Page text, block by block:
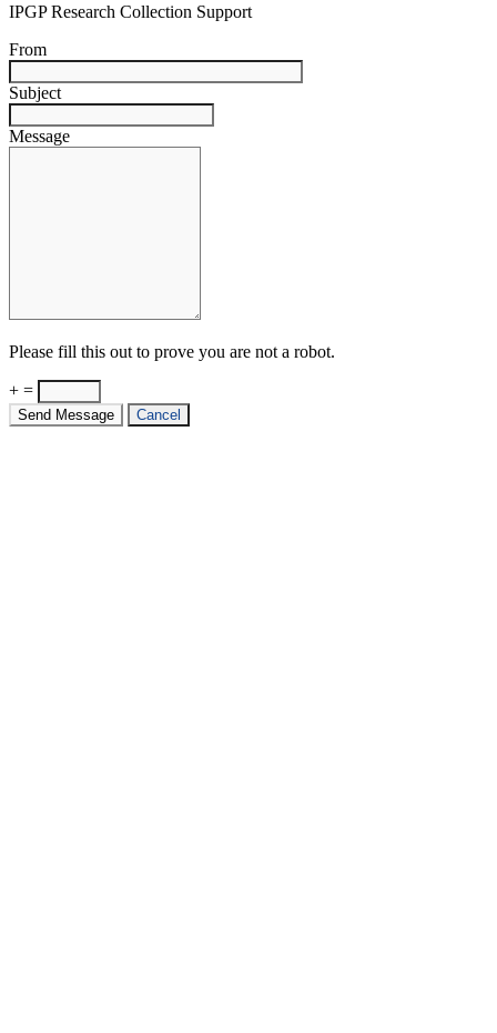
IPGP Research Collection Support
From
Subject
Message
Please fill this out to prove you are not a robot.
+ =
Send Message Cancel